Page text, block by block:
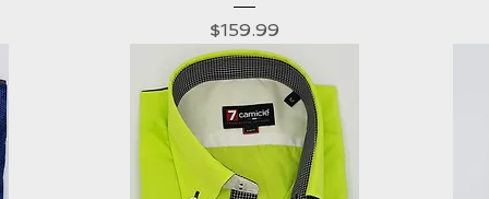
Price
$159.99